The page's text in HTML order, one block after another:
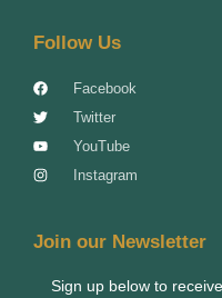
Follow Us
Facebook
Twitter
YouTube
Instagram
Join our Newsletter
Sign up below to